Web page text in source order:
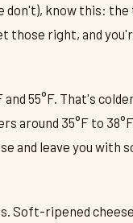
don't), know this:
those right, and
55°F. That's
around 35°F to
and leave you with
Soft-ripened